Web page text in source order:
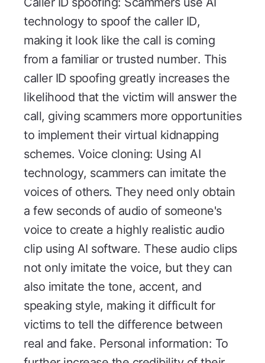
technology to spoof the caller ID,
making it look like the call is coming
from a familiar or trusted number. This
caller ID spoofing greatly increases the
likelihood that the victim will answer the
call, giving scammers more opportunities
to implement their virtual kidnapping
schemes. Voice cloning: Using AI
technology, scammers can imitate the
voices of others. They need only obtain
a few seconds of audio of someone's
voice to create a highly realistic audio
clip using AI software. These audio clips
not only imitate the voice, but they can
also imitate the tone, accent, and
speaking style, making it difficult for
victims to tell the difference between
real and fake. Personal information: To